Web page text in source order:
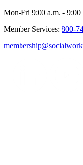
Mon-Fri 9:00 a.m. - 9:00
Member Services: 800-